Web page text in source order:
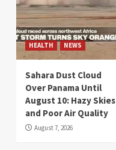
HEALTH NEWS
Sahara Dust Cloud
Over Panama Until
August 10: Hazy Skies
and Poor Air Quality
August 7, 2026